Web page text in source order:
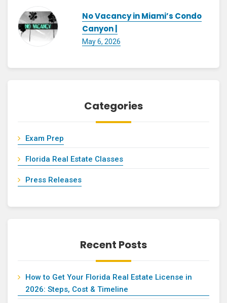
No Vacancy in Miami’s Condo
Canyon |
May 6, 2026
Categories
Exam Prep
Florida Real Estate Classes
Press Releases
Recent Posts
How to Get Your Florida Real Estate License in
2026: Steps, Cost & Timeline